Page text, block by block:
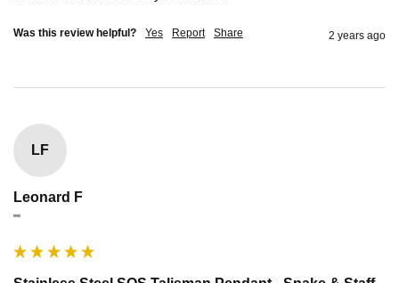
Was this review helpful? Yes Report Share 2 years ago
LF
Leonard F
""